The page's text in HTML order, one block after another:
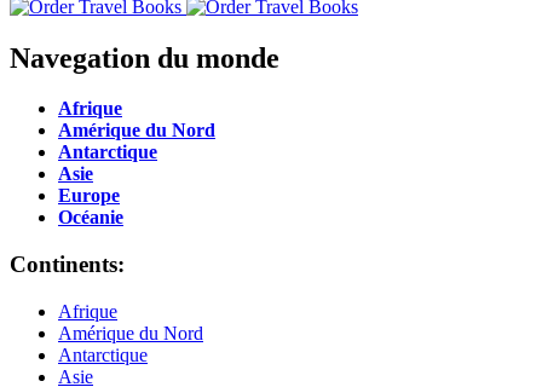
Navegation du monde
Afrique
Amérique du Nord
Antarctique
Asie
Europe
Océanie
Continents:
Afrique
Amérique du Nord
Antarctique
Asie